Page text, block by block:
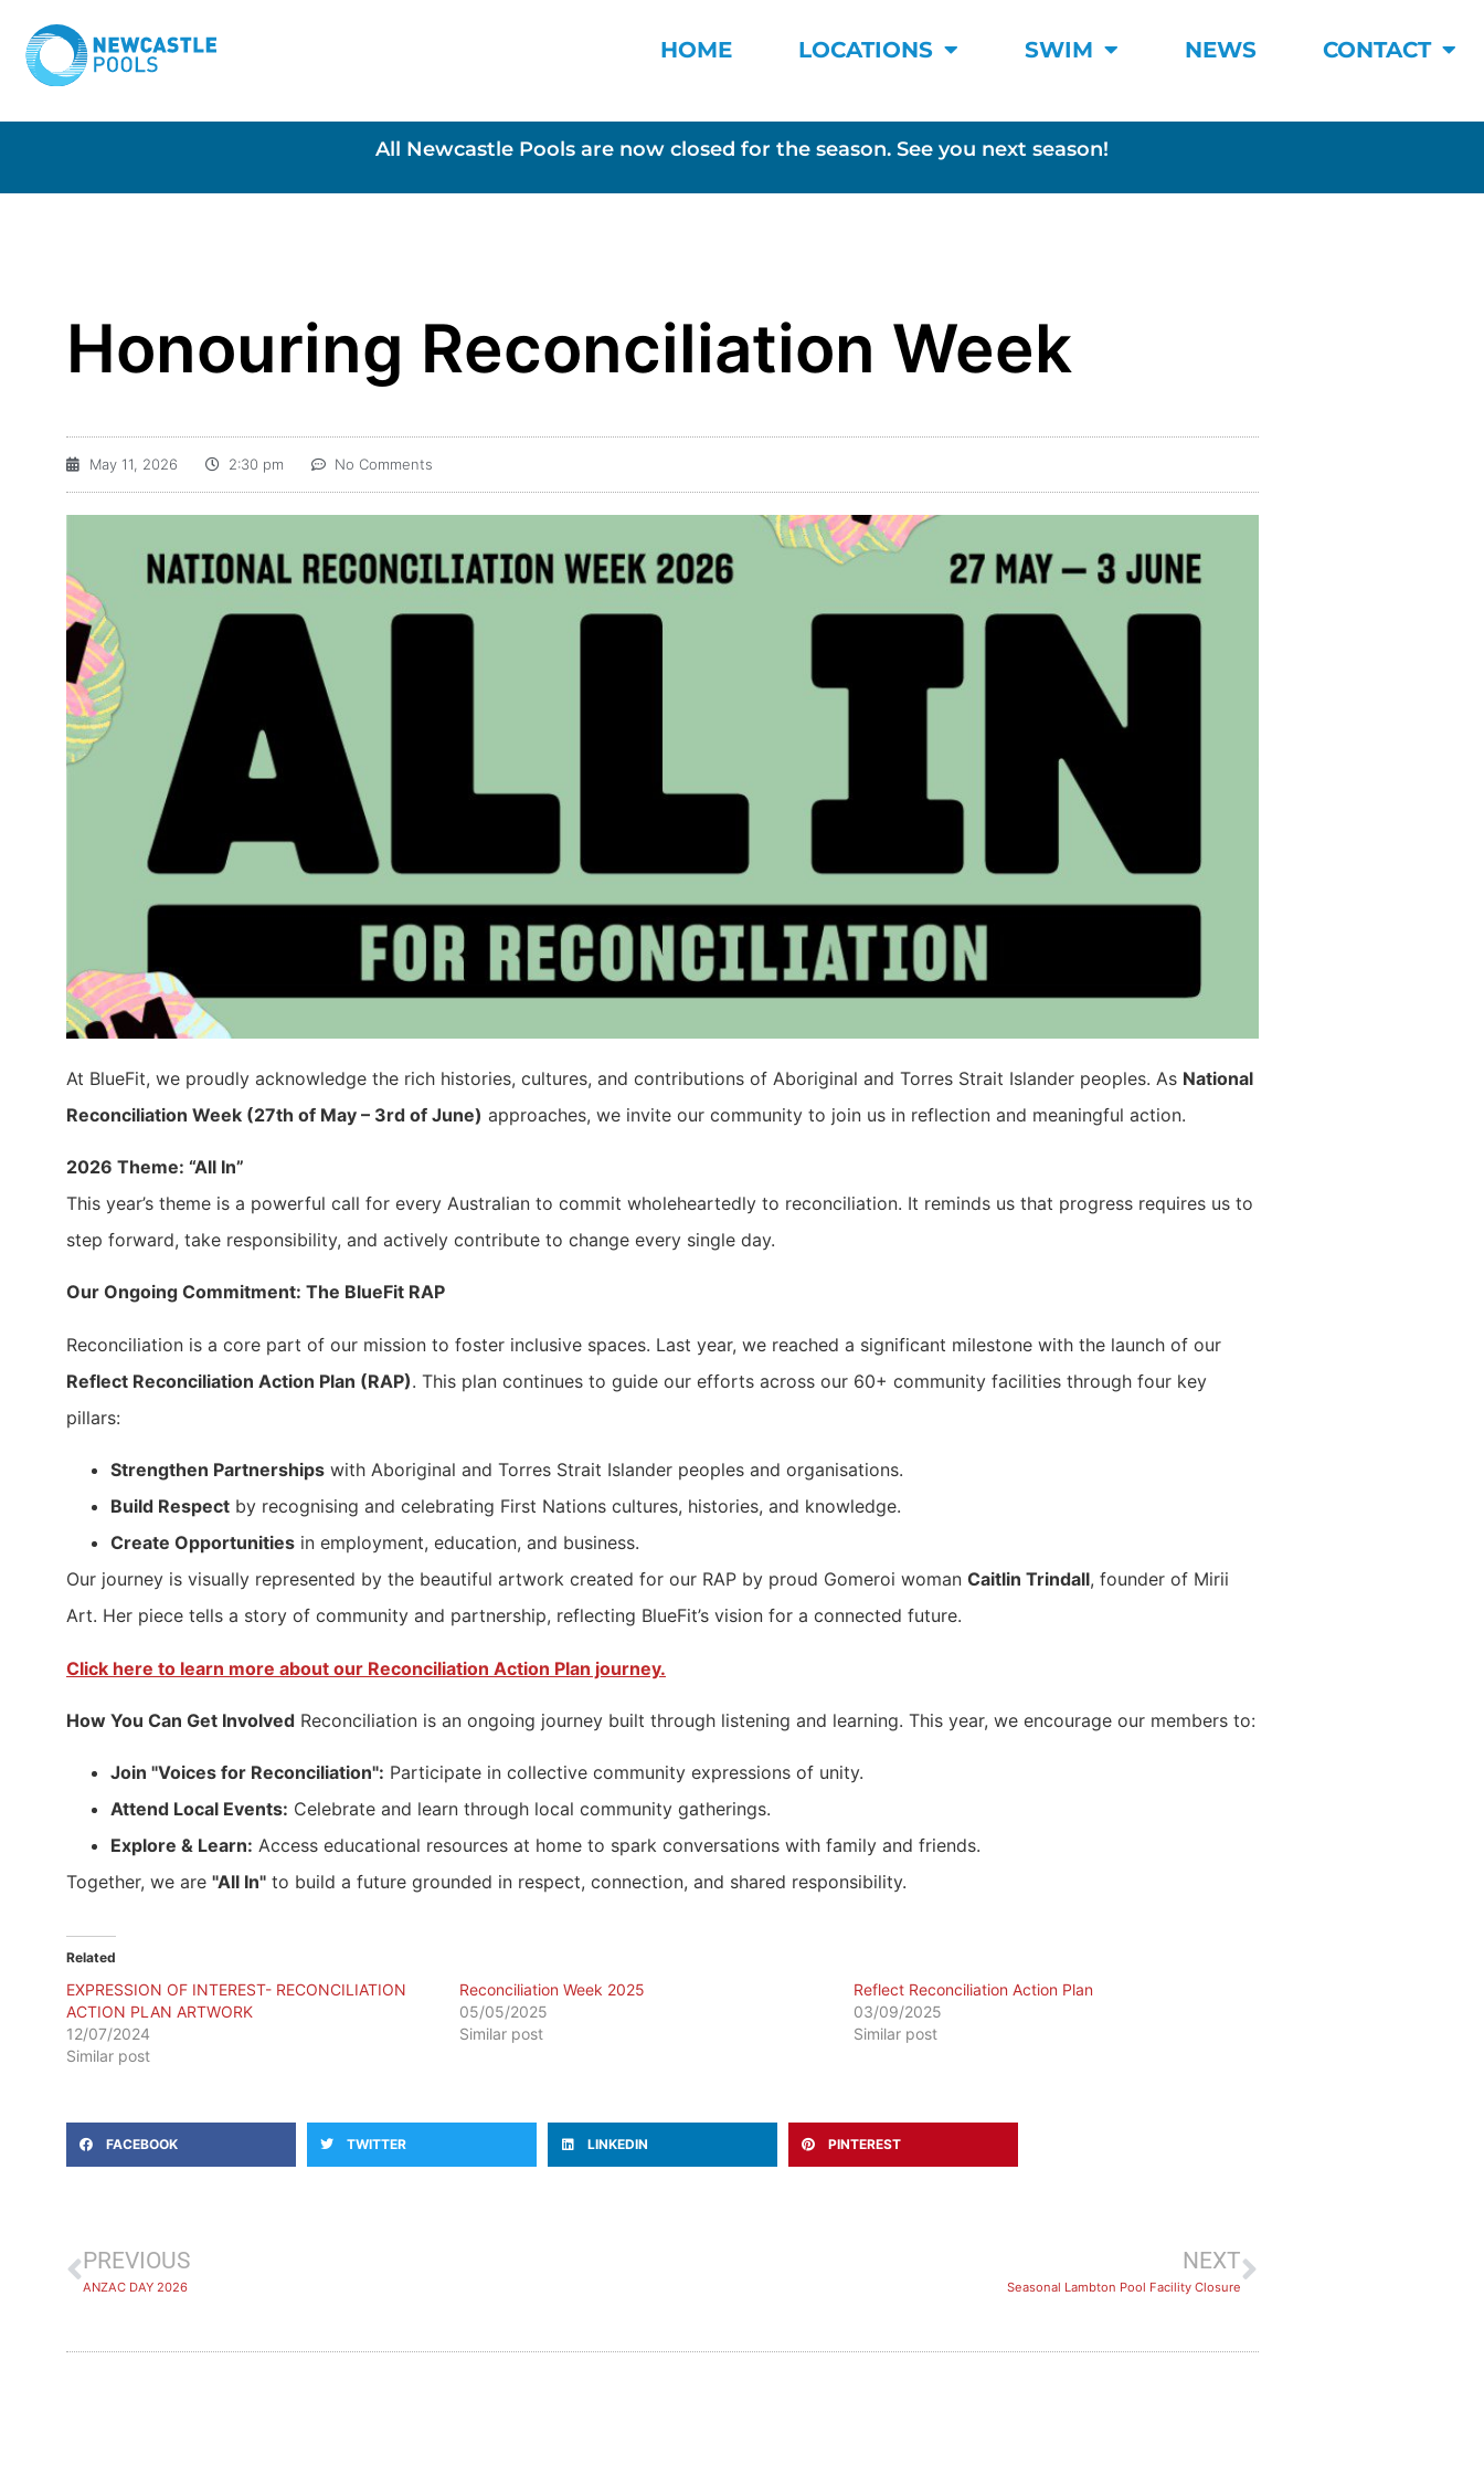
HOME LOCATIONS SWIM NEWS CONTACT
All Newcastle Pools are now closed for the season. See you next season!
Honouring Reconciliation Week
May 11, 2026 2:30 pm No Comments
At BlueFit, we proudly acknowledge the rich histories, cultures, and contributions of Aboriginal and Torres Strait Islander peoples. As National
Reconciliation Week (27th of May – 3rd of June) approaches, we invite our community to join us in reflection and meaningful action.
2026 Theme: “All In”
This year’s theme is a powerful call for every Australian to commit wholeheartedly to reconciliation. It reminds us that progress requires us to
step forward, take responsibility, and actively contribute to change every single day.
Our Ongoing Commitment: The BlueFit RAP
Reconciliation is a core part of our mission to foster inclusive spaces. Last year, we reached a significant milestone with the launch of our
Reflect Reconciliation Action Plan (RAP). This plan continues to guide our efforts across our 60+ community facilities through four key
pillars:
Strengthen Partnerships with Aboriginal and Torres Strait Islander peoples and organisations.
Build Respect by recognising and celebrating First Nations cultures, histories, and knowledge.
Create Opportunities in employment, education, and business.
Our journey is visually represented by the beautiful artwork created for our RAP by proud Gomeroi woman Caitlin Trindall, founder of Mirii
Art. Her piece tells a story of community and partnership, reflecting BlueFit’s vision for a connected future.
Click here to learn more about our Reconciliation Action Plan journey.
How You Can Get Involved Reconciliation is an ongoing journey built through listening and learning. This year, we encourage our members to:
Join "Voices for Reconciliation": Participate in collective community expressions of unity.
Attend Local Events: Celebrate and learn through local community gatherings.
Explore & Learn: Access educational resources at home to spark conversations with family and friends.
Together, we are "All In" to build a future grounded in respect, connection, and shared responsibility.
Related
EXPRESSION OF INTEREST- RECONCILIATION
ACTION PLAN ARTWORK
12/07/2024
Similar post
Reconciliation Week 2025
05/05/2025
Similar post
Reflect Reconciliation Action Plan
03/09/2025
Similar post
FACEBOOK TWITTER LINKEDIN PINTEREST
PREVIOUS
ANZAC DAY 2026
NEXT
Seasonal Lambton Pool Facility Closure